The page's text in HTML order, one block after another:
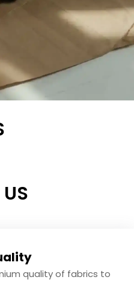
quality of fabrics to